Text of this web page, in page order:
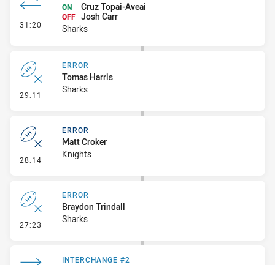
31:20 - Interchange #3
ON
Cruz Topai-Aveai
OFF Josh Carr
Sharks
29:11 - Error
ERROR
Tomas Harris
Sharks
28:14 - Error
ERROR
Matt Croker
Knights
27:23 - Error
ERROR
Braydon Trindall
Sharks
INTERCHANGE #2